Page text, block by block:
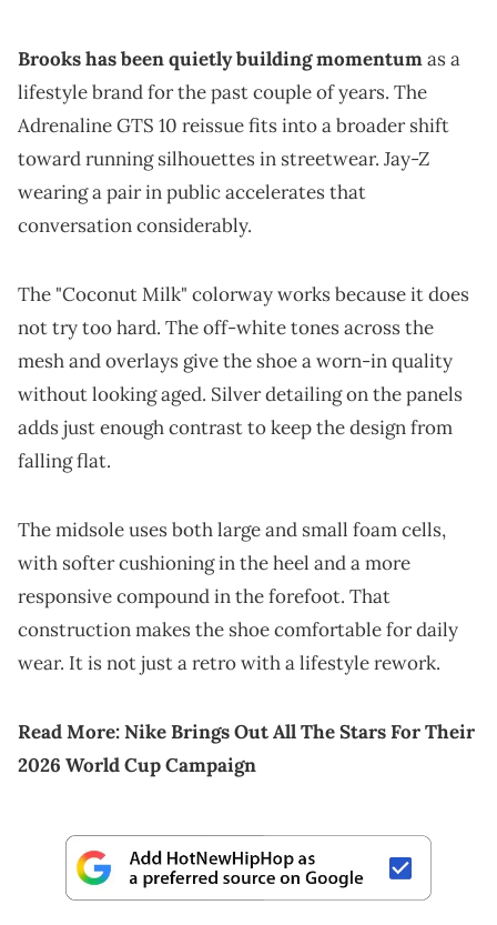
Brooks has been quietly building momentumas a
lifestyle brand for the past couple of years. The
Adrenaline GTS 10 reissue fits into a broader shift
toward running silhouettes in streetwear. Jay-Z
wearing a pair in public accelerates that
conversation considerably.
The "Coconut Milk" colorway works because it does
not try too hard. The off-white tones across the
mesh and overlays give the shoe a worn-in quality
without looking aged. Silver detailing on the panels
adds just enough contrast to keep the design from
falling flat.
The midsole uses both large and small foam cells,
with softer cushioning in the heel and a more
responsive compound in the forefoot. That
construction makes the shoe comfortable for daily
wear. It is not just a retro with a lifestyle rework.
Read More:Nike Brings Out All The Stars For Their
2026 World Cup Campaign